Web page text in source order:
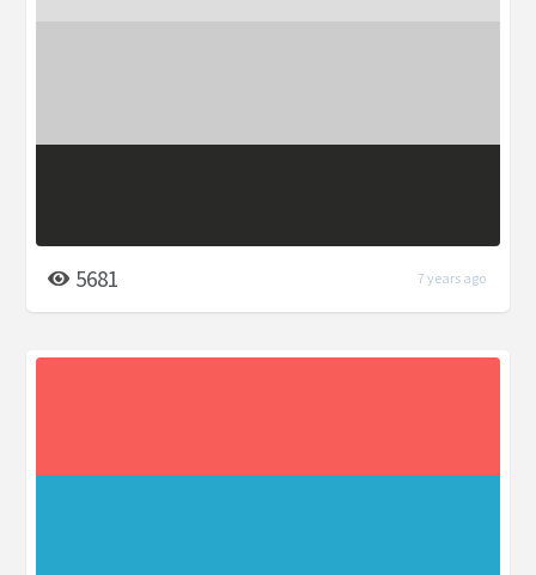
5681 7 years ago